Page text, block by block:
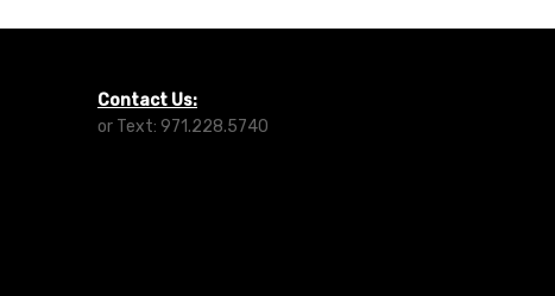
Contact Us:
or Text: 971.228.5740